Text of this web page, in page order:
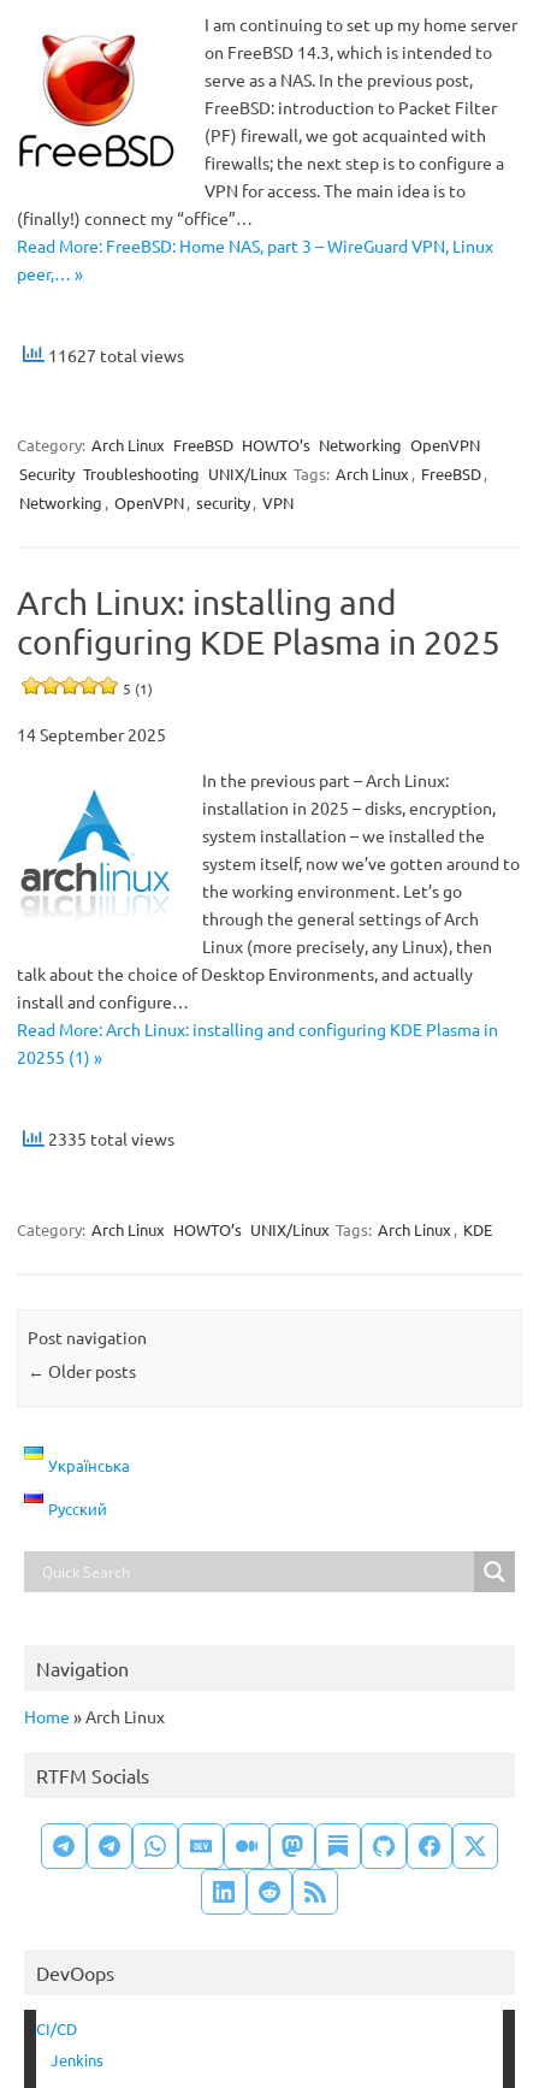
I am continuing to set up my home server
on FreeBSD 14.3, which is intended to
serve as a NAS. In the previous post,
FreeBSD: introduction to Packet Filter
(PF) firewall, we got acquainted with
firewalls; the next step is to configure a
VPN for access. The main idea is to
(finally!) connect my “office”…
Read More: FreeBSD: Home NAS, part 3 – WireGuard VPN, Linux
peer,… »
11627 total views
Category: Arch Linux FreeBSD HOWTO’s Networking OpenVPN
Security Troubleshooting UNIX/Linux Tags: Arch Linux , FreeBSD,
Networking , OpenVPN, security, VPN
Arch Linux: installing and
configuring KDE Plasma in 2025
5 (1)
14 September 2025
In the previous part – Arch Linux:
installation in 2025 – disks, encryption,
system installation – we installed the
system itself, now we’ve gotten around to
the working environment. Let’s go
through the general settings of Arch
Linux (more precisely, any Linux), then
talk about the choice of Desktop Environments, and actually
install and configure…
Read More: Arch Linux: installing and configuring KDE Plasma in
20255 (1) »
2335 total views
Category: Arch Linux HOWTO’s UNIX/Linux Tags: Arch Linux , KDE
Post navigation
← Older posts
Українська
Русский
Navigation
Home »Arch Linux
RTFM Socials
DevOops
CI/CD
Jenkins